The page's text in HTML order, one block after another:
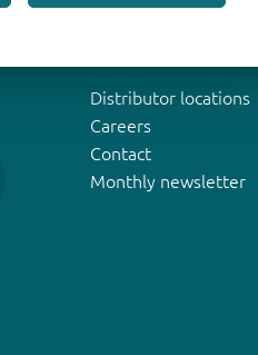
Distributor locations
Careers
Contact
Monthly newsletter